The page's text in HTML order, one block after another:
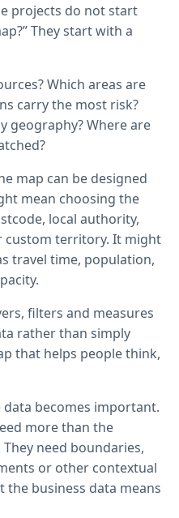
projects do not start
They start with a
Which areas are
carry the most risk?
geography? Where are
map can be designed
mean choosing the
local authority,
custom territory. It might
travel time, population,
filters and measures
rather than simply
that helps people think,
becomes important.
more than the
need boundaries,
or other contextual
the business data means